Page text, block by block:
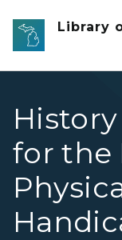
Skip to main
Library
for the